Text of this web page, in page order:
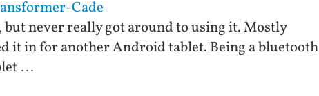
Cade
but never really got around to using it. Mostly
it in for another Android tablet. Being a bluetooth
…